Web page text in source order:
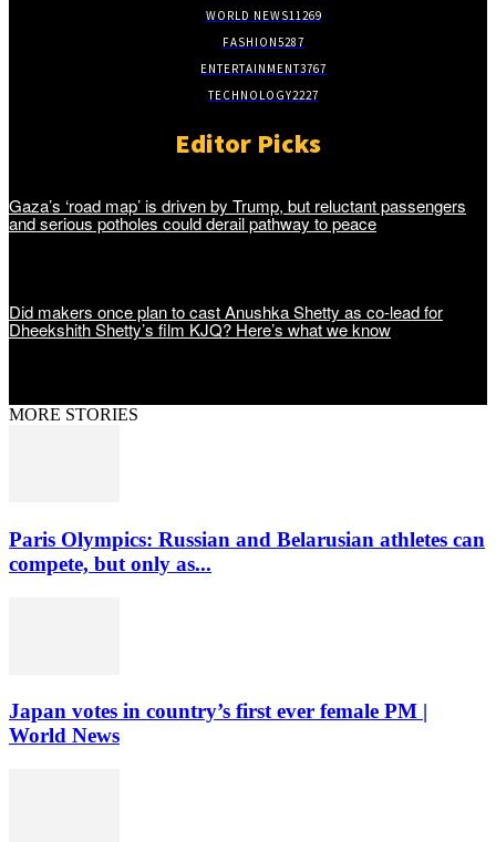
WORLD NEWS11269
FASHION5287
ENTERTAINMENT3767
TECHNOLOGY2227
Editor Picks
Gaza’s ‘road map’ is driven by Trump, but reluctant passengers
and serious potholes could derail pathway to peace
Did makers once plan to cast Anushka Shetty as co-lead for
Dheekshith Shetty’s film KJQ? Here’s what we know
MORE STORIES
Paris Olympics: Russian and Belarusian athletes can
compete, but only as...
Japan votes in country’s first ever female PM |
World News